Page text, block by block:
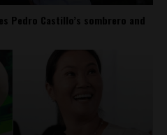
Pedro Castillo’s sombrero and